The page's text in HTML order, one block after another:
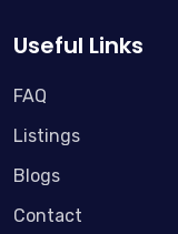
Useful Links
FAQ
Listings
Blogs
Contact